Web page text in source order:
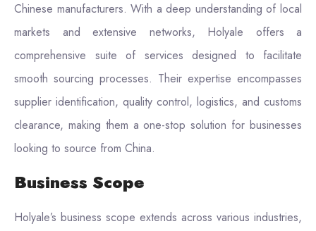
Chinese manufacturers. With a deep understanding of local
markets and extensive networks, Holyale offers a
comprehensive suite of services designed to facilitate
smooth sourcing processes. Their expertise encompasses
supplier identification, quality control, logistics, and customs
clearance, making them a one-stop solution for businesses
looking to source from China.
Business Scope
Holyale’s business scope extends across various industries,